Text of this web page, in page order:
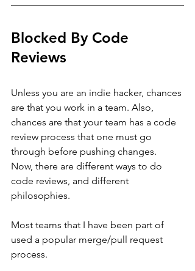
Blocked By Code
Reviews
Unless you are an indie hacker, chances
are that you work in a team. Also,
chances are that your team has a code
review process that one must go
through before pushing changes.
Now, there are different ways to do
code reviews, and different
philosophies.
Most teams that I have been part of
used a popular merge/pull request
process.